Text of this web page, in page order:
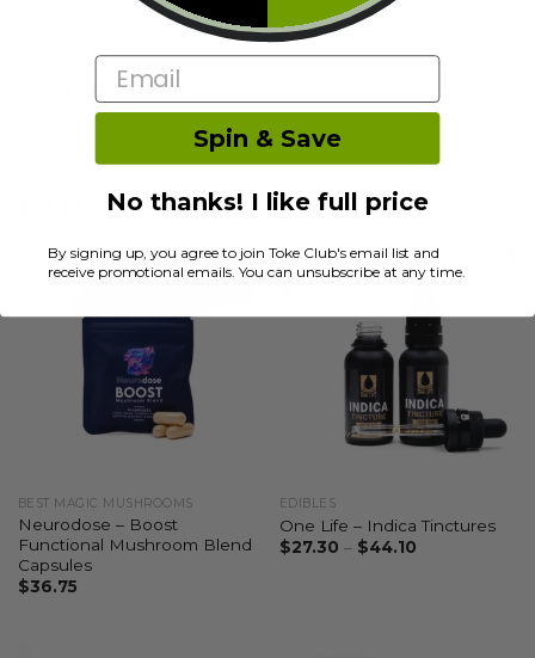
Description
RELATED PRODUCTS
BEST MAGIC MUSHROOMS
Neurodose – Boost
Functional Mushroom Blend
Capsules
$36.75
EDIBLES
One Life – Indica Tinctures
$27.30 – $44.10
Email
Spin & Save
No thanks! I like full price
By signing up, you agree to join Toke Club's email list and
receive promotional emails. You can unsubscribe at any time.